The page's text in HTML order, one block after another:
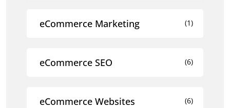
eCommerce Marketing (1)
eCommerce SEO (6)
eCommerce Websites (6)